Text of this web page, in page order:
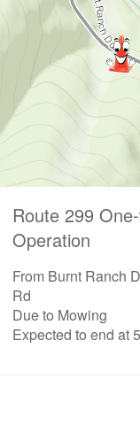
Route 299
Operation
From Burnt Ranch
Rd
Due to Mowing
Expected to end at